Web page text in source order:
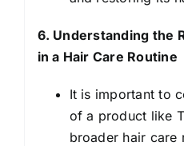
6. Understanding the
in a Hair Care Routine
It is important to
of a product like
broader hair care